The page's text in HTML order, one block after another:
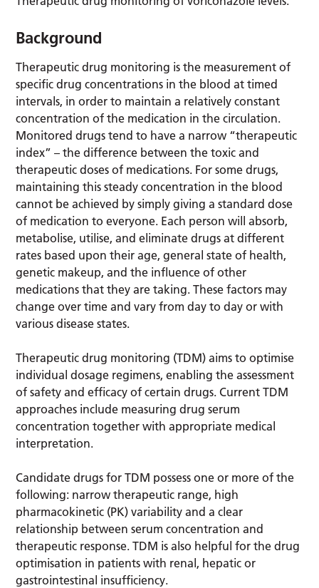
Background
Therapeutic drug monitoring is the measurement of
specific drug concentrations in the blood at timed
intervals, in order to maintain a relatively constant
concentration of the medication in the circulation.
Monitored drugs tend to have a narrow “therapeutic
index” – the difference between the toxic and
therapeutic doses of medications. For some drugs,
maintaining this steady concentration in the blood
cannot be achieved by simply giving a standard dose
of medication to everyone. Each person will absorb,
metabolise, utilise, and eliminate drugs at different
rates based upon their age, general state of health,
genetic makeup, and the influence of other
medications that they are taking. These factors may
change over time and vary from day to day or with
various disease states.
Therapeutic drug monitoring (TDM) aims to optimise
individual dosage regimens, enabling the assessment
of safety and efficacy of certain drugs. Current TDM
approaches include measuring drug serum
concentration together with appropriate medical
interpretation.
Candidate drugs for TDM possess one or more of the
following: narrow therapeutic range, high
pharmacokinetic (PK) variability and a clear
relationship between serum concentration and
therapeutic response. TDM is also helpful for the drug
optimisation in patients with renal, hepatic or
gastrointestinal insufficiency.